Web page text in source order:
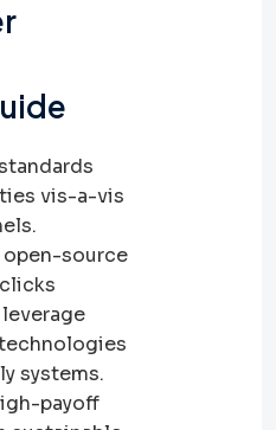
vis-a-vis
open-source
systems.
payoff